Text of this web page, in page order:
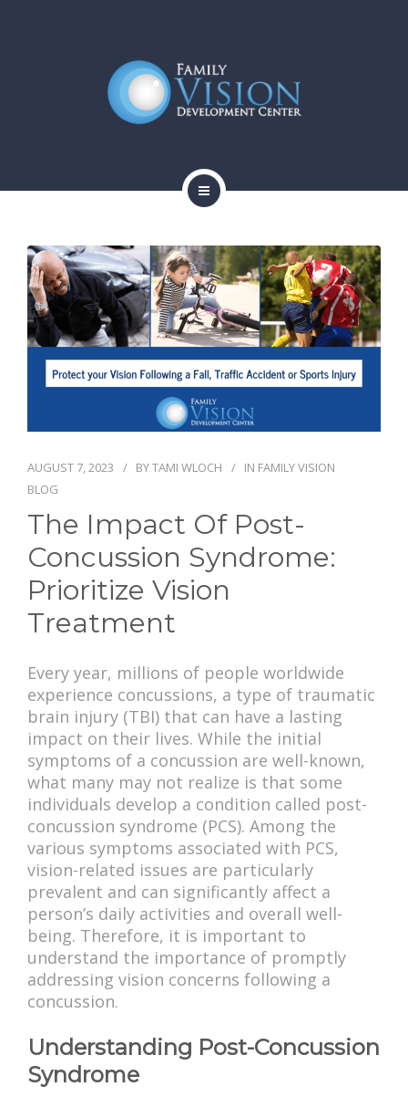
ABOUT
SERVICES
CONTACT
BLOG
PAY BILL
AUGUST 7, 2023 BYTAMI WLOCH IN FAMILY VISION
BLOG
The Impact Of Post-
Concussion Syndrome:
Prioritize Vision
Treatment
Every year, millions of people worldwide
experience concussions, a type of traumatic
brain injury (TBI) that can have a lasting
impact on their lives. While the initial
symptoms of a concussion are well-known,
what many may not realize is that some
individuals develop a condition called post-
concussion syndrome (PCS). Among the
various symptoms associated with PCS,
vision-related issues are particularly
prevalent and can significantly affect a
person’s daily activities and overall well-
being. Therefore, it is important to
understand the importance of promptly
addressing vision concerns following a
concussion.
Understanding Post-Concussion
Syndrome